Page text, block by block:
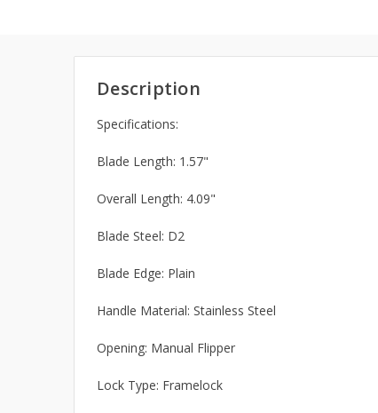
Description
Specifications:
Blade Length: 1.57"
Overall Length: 4.09"
Blade Steel: D2
Blade Edge: Plain
Handle Material: Stainless Steel
Opening: Manual Flipper
Lock Type: Framelock